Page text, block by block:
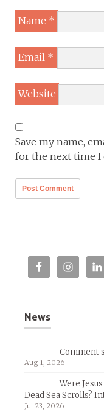
Name *
Email *
Website
Save my name,
for the next time I
News
Comment
Aug 1, 2026
Were
Dead Sea Scrolls?
Jul 23, 2026